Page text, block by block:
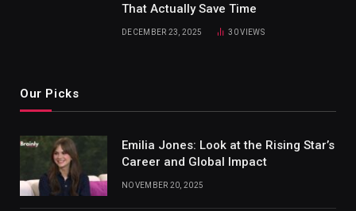
That Actually Save Time
DECEMBER 23, 2025 30VIEWS
Our Picks
Emilia Jones: Look at the Rising Star’s
Career and Global Impact
NOVEMBER 20, 2025